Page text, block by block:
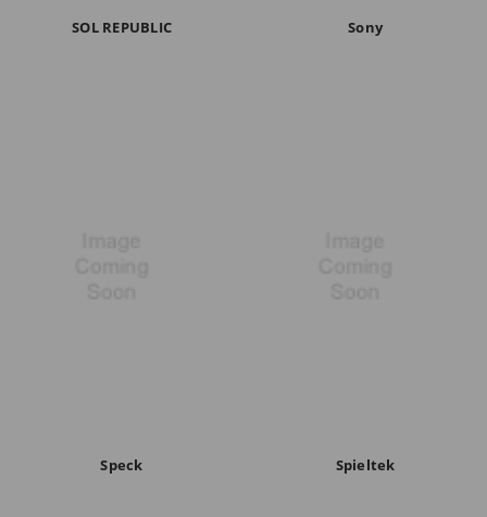
SOL REPUBLIC Sony
Speck Spieltek